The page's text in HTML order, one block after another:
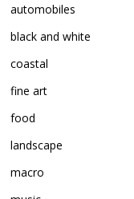
automobiles
black and white
coastal
fine art
food
landscape
macro